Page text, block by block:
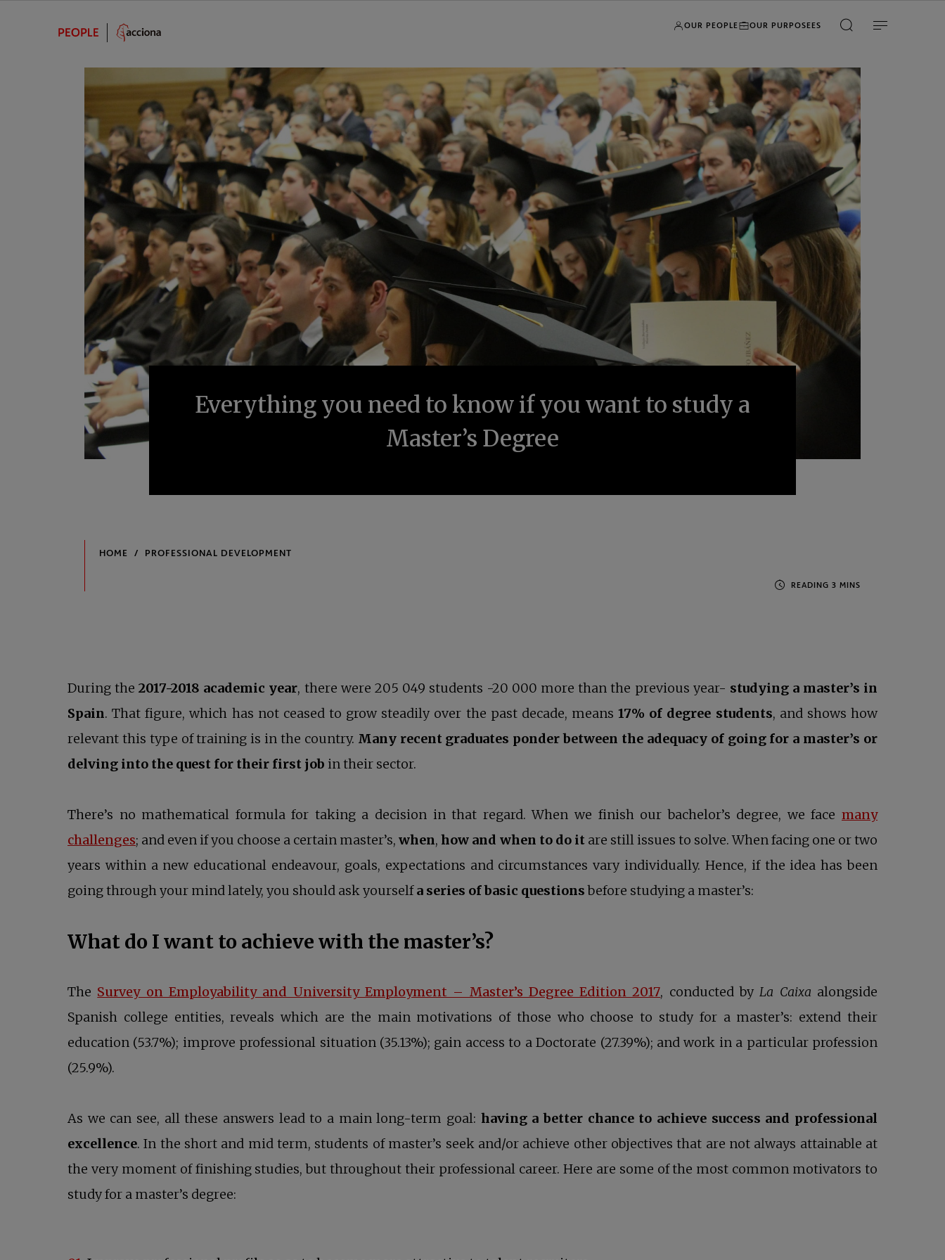
Everything you need to know if you want to study a
Master’s Degree
During the2017-2018 academic year, there were 205 049 students -20 000 more than the previous year- studying a master’s in
Spain. That figure, which has not ceased to grow steadily over the past decade, means17% of degree students, and shows how
relevant this type of training is in the country. Many recent graduates ponder between the adequacy of going for a master’s or
delving into the quest for their first job in their sector.
There’s no mathematical formula for taking a decision in that regard. When we finish our bachelor’s degree, we face many
challengesopens in a new tab
; and even if you choose a certain master’s,when,how and when to do it are still issues to solve. When facing one or two
years within a new educational endeavour, goals, expectations and circumstances vary individually. Hence, if the idea has been
going through your mind lately, you should ask yourselfa series of basic questionsbefore studying a master’s:
What do I want to achieve with the master’s?
The Survey on Employability and University Employment – Master’s Degree Edition 2017 opens in a new tab
, conducted by La Caixa alongside
Spanish college entities, reveals which are the main motivations of those who choose to study for a master’s: extend their
education (53.7%); improve professional situation (35.13%); gain access to a Doctorate (27.39%); and work in a particular profession
(25.9%).
As we can see, all these answers lead to a main long-term goal: having a better chance to achieve success and professional
excellence. In the short and mid term, students of master’s seek and/or achieve other objectives that are not always attainable at
the very moment of finishing studies, but throughout their professional career. Here are some of the most common motivators to
study for a master’s degree: